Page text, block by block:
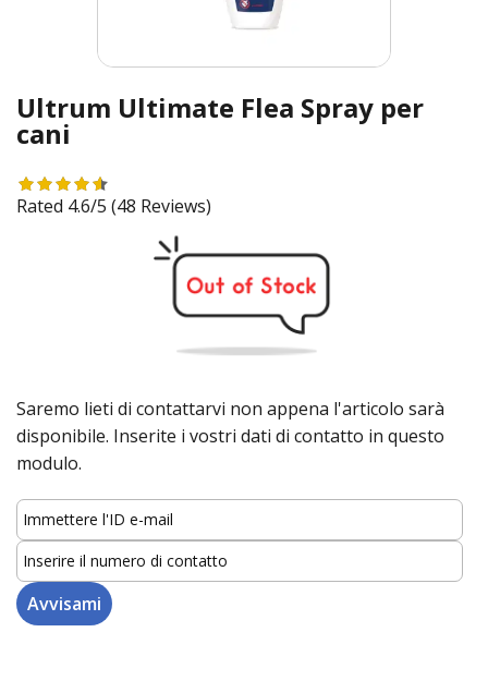
Ultrum Ultimate Flea Spray per
cani
Rated 4.6/5 (48 Reviews)
Saremo lieti di contattarvi non appena l'articolo sarà
disponibile. Inserite i vostri dati di contatto in questo
modulo.